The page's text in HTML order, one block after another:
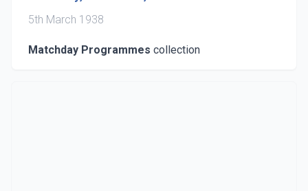
5th March 1938
Matchday Programmes collection